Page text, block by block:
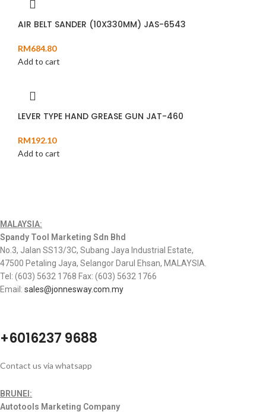
AIR BELT SANDER (10X330MM) JAS-6543
RM684.80
Add to cart
LEVER TYPE HAND GREASE GUN JAT-460
RM192.10
Add to cart
MALAYSIA:
Spandy Tool Marketing Sdn Bhd
No.3, Jalan SS13/3C, Subang Jaya Industrial Estate,
47500 Petaling Jaya, Selangor Darul Ehsan, MALAYSIA.
Tel: (603) 5632 1768 Fax: (603) 5632 1766
Email:sales@jonnesway.com.my
+6016237 9688
Contact us via whatsapp
BRUNEI:
Autotools Marketing Company